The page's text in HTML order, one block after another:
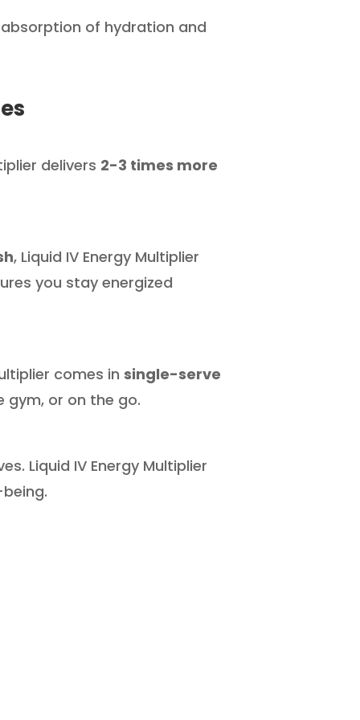
of hydration and
delivers 2-3 times more
, Liquid IV Energy Multiplier
you stay energized
comes insingle-serve
or on the go.
Liquid IV Energy Multiplier